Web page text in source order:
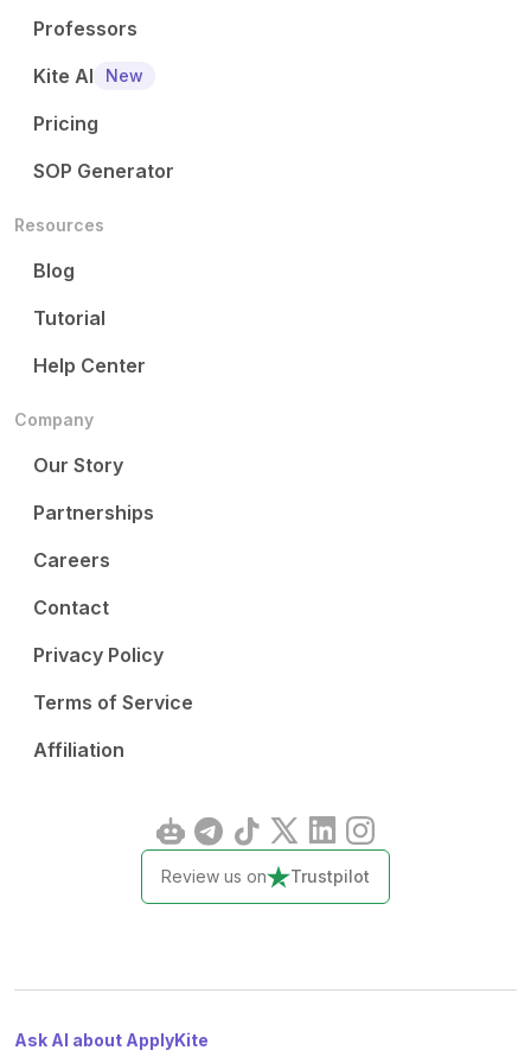
Professors
Kite AI
New
Pricing
SOP Generator
Resources
Blog
Tutorial
Help Center
Company
Our Story
Partnerships
Careers
Contact
Privacy Policy
Terms of Service
Affiliation
Review us on Trustpilot
Ask AI about ApplyKite